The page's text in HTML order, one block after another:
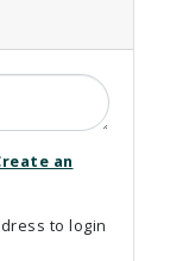
an
to login